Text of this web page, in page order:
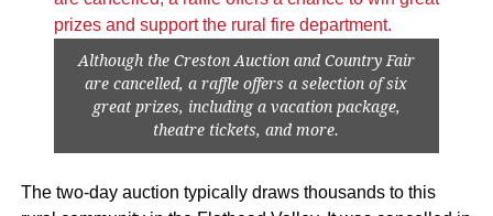
Although the Creston Auction and Country Fair
are cancelled, a raffle offers a selection of six
great prizes, including a vacation package,
theatre tickets, and more.
The two-day auction typically draws thousands to this